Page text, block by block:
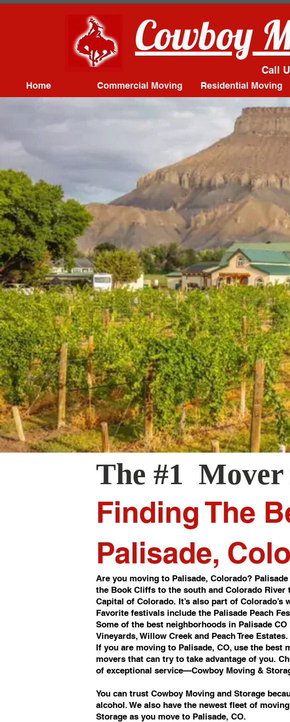
Cowboy
Call
Home Commercial Moving Residential Moving
The #1
Finding The
Palisade,
Are you moving to Palisade, Colorado?
the Book Cliffs to the south and Colorado River
Capital of Colorado. It’s also part of
Favorite festivals include the Palisade Peach
Some of the best neighborhoods in Palisade
Vineyards, Willow Creek and Peach Tree Estates.
If you are moving to Palisade, CO, use the
movers that can try to take advantage of you.
of exceptional service—Cowboy Moving &
You can trust Cowboy Moving and Storage
alcohol. We also have the newest fleet of
Storage as you move to Palisade, CO.